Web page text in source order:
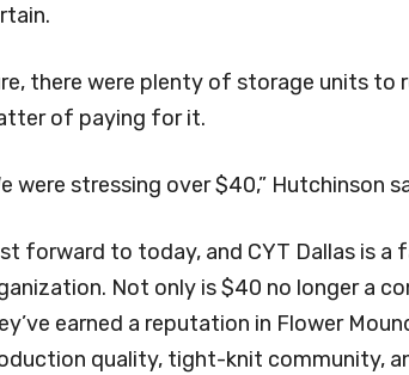
there were plenty of storage units to
of paying for it.
were stressing over $40,” Hutchinson
forward to today, and CYT Dallas is
Not only is $40 no longer a
earned a reputation in Flower
quality, tight-knit community,